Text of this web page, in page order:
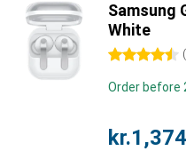
Samsung
White
4.5 stars (
Order before